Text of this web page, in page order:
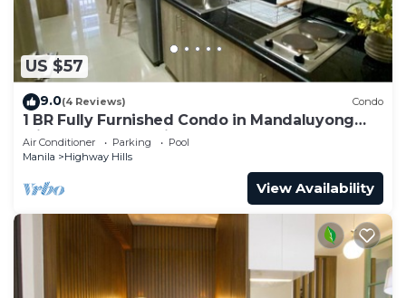
US $57
9.0(4 Reviews) Condo
1 BR Fully Furnished Condo in Mandaluyong
with Pool and Parking - Fame 1 2021
Air Conditioner Parking
Pool
Manila
Highway Hills
View Availability